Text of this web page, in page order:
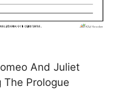
And Juliet
Prologue